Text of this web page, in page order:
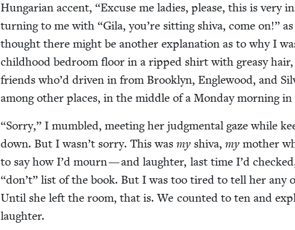
Hun­gar­i­an accent,“Excuse me ladies, please, this is very
turn­ing to me with“Gila, you’re sit­ting shi­va, come on!”
thought there might be anoth­er expla­na­tion as to why I
child­hood bed­room floor in a ripped shirt with greasy
friends who’d dri­ven in from Brook­lyn, Engle­wood, and
among oth­er places, in the mid­dle of a Mon­day morn­ing in
“Sor­ry,” I mum­bled, meet­ing her judg­men­tal gaze while
down. But I wasn’t sor­ry. This wasmy shi­va,mymoth­er
to say how I’d mourn — and laugh­ter, last time I’d
“don’t” list of the book. But I was too tired to tell her any
Until she left the room, that is. We count­ed to ten and
laughter.